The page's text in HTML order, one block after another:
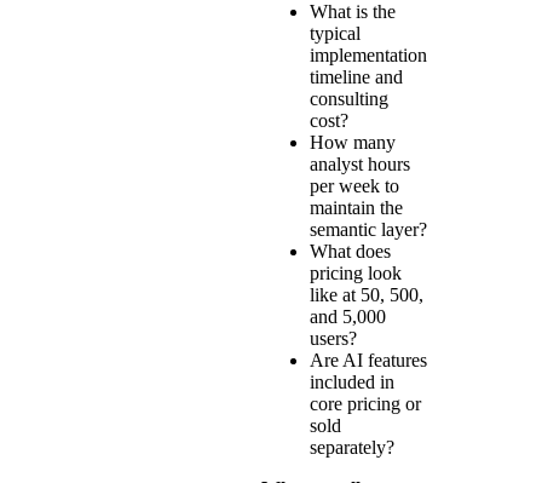
What is the
typical
implementation
timeline and
consulting
cost?
How many
analyst hours
per week to
maintain the
semantic layer?
What does
pricing look
like at 50, 500,
and 5,000
users?
Are AI features
included in
core pricing or
sold
separately?